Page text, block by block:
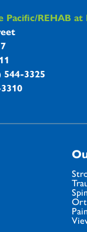
Pacific/REHAB at
544-3325